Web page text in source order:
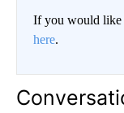
If you would like
here.